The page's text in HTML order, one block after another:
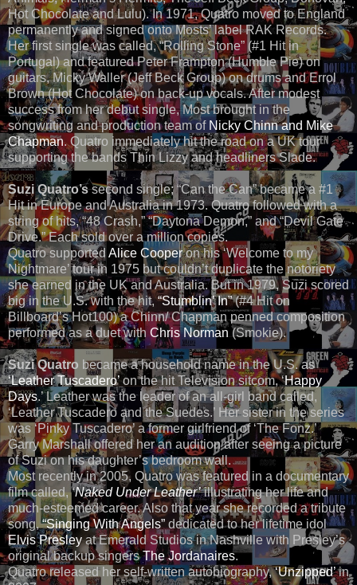
Hot Chocolate and Lulu). In 1971, Quatro moved to England
permanently and signed onto Mosts’ label RAK Records.
Her first single was called, “Rolling Stone” (#1 Hit in
Portugal) and featured Peter Frampton (Humble Pie) on
guitars, Micky Waller (Jeff Beck Group) on drums and Errol
Brown (Hot Chocolate) on back-up vocals. After modest
success from her debut single, Most brought in the
songwriting and production team of Nicky Chinn and Mike
Chapman. Quatro immediately hit the road on a UK tour
supporting the bands Thin Lizzy and headliners Slade.
Suzi Quatro’ssecond single; “Can the Can” became a #1
Hit in Europe and Australia in 1973. Quatro followed with a
string of hits, “48 Crash,” “Daytona Demon,” and “Devil Gate
Drive.” Each sold over a million copies.
Quatro supported Alice Cooperon his ‘Welcome to my
Nightmare’ tour in 1975 but couldn’t duplicate the notoriety
she earned in the UK and Australia. But in 1979, Suzi scored
big in the U.S. with the hit,“Stumblin’ In”(#4 Hit on
Billboard’s Hot100) a Chinn/ Chapman penned composition
performed as a duet with Chris Norman (Smokie).
Suzi Quatro became a household name in the U.S. as
‘Leather Tuscadero’on the hit Television sitcom, ‘Happy
Days.’ Leather was the leader of an all-girl band called,
‘Leather Tuscadero and the Suedes.’ Her sister in the series
was ‘Pinky Tuscadero’ a former girlfriend of ‘The Fonz.’
Garry Marshall offered her an audition after seeing a picture
of Suzi on his daughter’s bedroom wall.
Most recently in 2005, Quatro was featured in a documentary
film called,‘Naked Under Leather’ illustrating her life and
much-esteemed career. Also that year she recorded a tribute
song,“Singing With Angels” dedicated to her lifetime idol
Elvis Presleyat Emerald Studios in Nashville with Presley’s
original backup singersThe Jordanaires.
Quatro released her self-written autobiography,‘Unzipped’in